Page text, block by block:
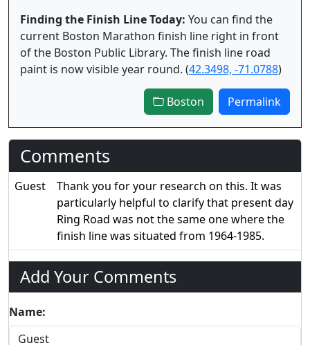
Finding the Finish Line Today: You can find the
current Boston Marathon finish line right in front
of the Boston Public Library. The finish line road
paint is now visible year round. (42.3498, -71.0788)
Boston Permalink
Comments
Guest
Thank you for your research on this. It was
particularly helpful to clarify that present day
Ring Road was not the same one where the
finish line was situated from 1964-1985.
Add Your Comments
Name: